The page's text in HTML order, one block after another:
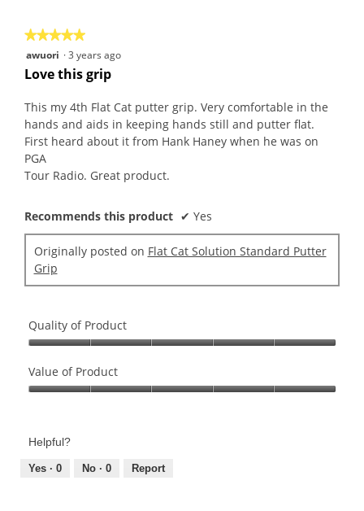
★★★★★
★★★★★
out
5
stars.
awuori ·3 years ago
Love this grip
This my 4th Flat Cat putter grip. Very comfortable in the
hands and aids in keeping hands still and putter flat.
First heard about it from Hank Haney when he was on
PGA
Tour Radio. Great product.
Recommends this product ✔ Yes
Originally posted on Flat Cat Solution Standard Putter
Grip
Quality of Product
of
Product,
of
Value of Product
Product,
out
Helpful?
Yes · 0 No · 0 Report